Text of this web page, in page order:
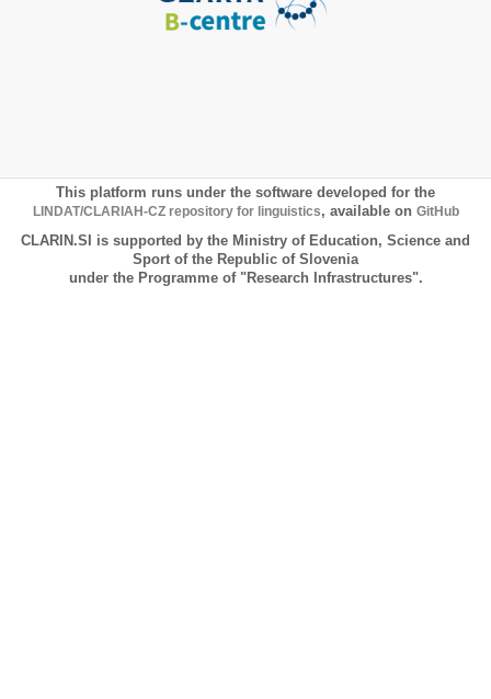
This platform runs under the software developed for the
LINDAT/CLARIAH-CZ repository for linguistics, available on GitHub
CLARIN.SI is supported by the Ministry of Education, Science and
Sport of the Republic of Slovenia
under the Programme of "Research Infrastructures".